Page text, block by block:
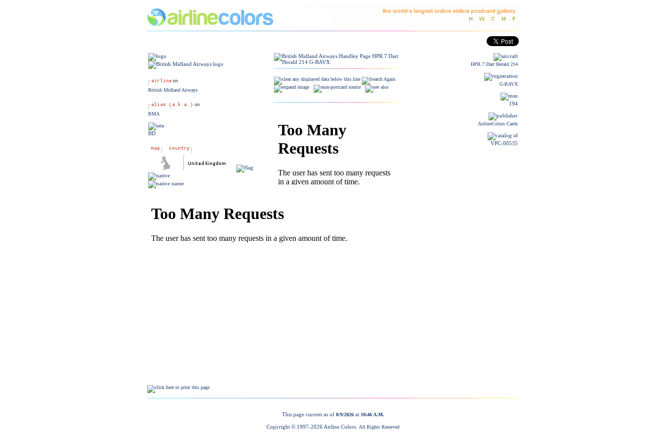
British Midland Airways
BMA
BD
HPR.7 Dart Herald 214
G-BAVX
194
AirlineColors Cards
VPC-00535
This page current as of 8/9/2026 at 10:46 A.M.
Copyright © 1997-2026 Airline Colors. All Rights Reserved